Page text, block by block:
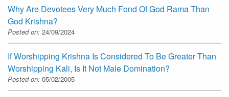
Why Are Devotees Very Much Fond Of God Rama Than
God Krishna?
Posted on: 24/09/2024
If Worshipping Krishna Is Considered To Be Greater Than
Worshipping Kali, Is It Not Male Domination?
Posted on: 05/02/2005